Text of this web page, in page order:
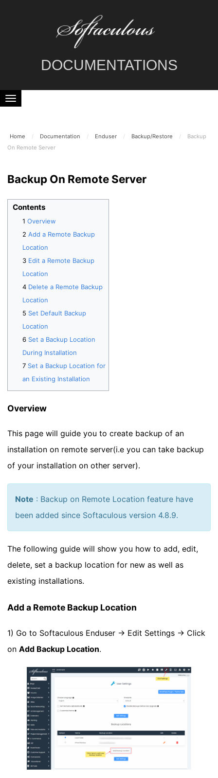
DOCUMENTATIONS
Home / Documentation / Enduser / Backup/Restore /
Backup
On Remote Server
Backup On Remote Server
Contents
Overview
Add a Remote Backup
Location
Edit a Remote Backup
Location
Delete a Remote Backup
Location
Set Default Backup
Location
Set a Backup Location
During Installation
Set a Backup Location for
an Existing Installation
Overview
This page will guide you to create backup of an
installation on remote server(i.e you can take backup
of your installation on other server).
Note : Backup on Remote Location feature have
been added since Softaculous version 4.8.9.
The following guide will show you how to add, edit,
delete, set a backup location for new as well as
existing installations.
Add a Remote Backup Location
1) Go to Softaculous Enduser -> Edit Settings -> Click
on Add Backup Location.